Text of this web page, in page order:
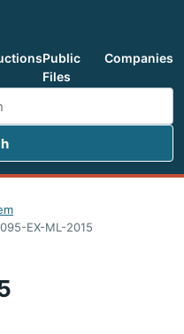
Public
Files
Companies
EX-ML-2015